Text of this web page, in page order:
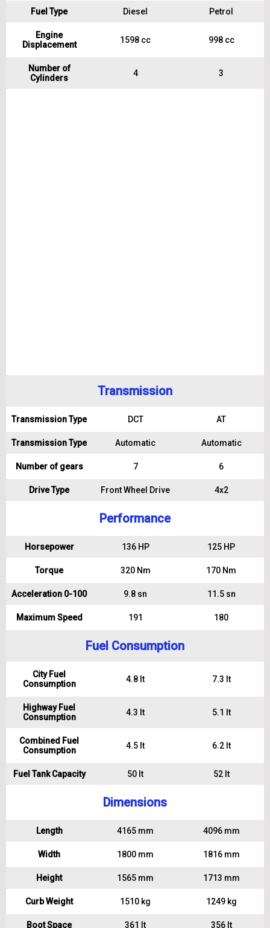
Fuel Type Diesel Petrol
Engine
Displacement
1598 cc 998 cc
Number of
Cylinders
4 3
Transmission
Transmission Type DCT AT
Transmission Type Automatic Automatic
Number of gears 7 6
Drive Type Front Wheel Drive 4x2
Performance
Horsepower 136 HP 125 HP
Torque 320 Nm 170 Nm
Acceleration 0-100 9.8 sn 11.5 sn
Maximum Speed 191 180
Fuel Consumption
City Fuel
Consumption
4.8 lt 7.3 lt
Highway Fuel
Consumption
4.3 lt 5.1 lt
Combined Fuel
Consumption
4.5 lt 6.2 lt
Fuel Tank Capacity 50 lt 52 lt
Dimensions
Length 4165 mm 4096 mm
Width 1800 mm 1816 mm
Height 1565 mm 1713 mm
Curb Weight 1510 kg 1249 kg
Boot Space 361 lt 356 lt